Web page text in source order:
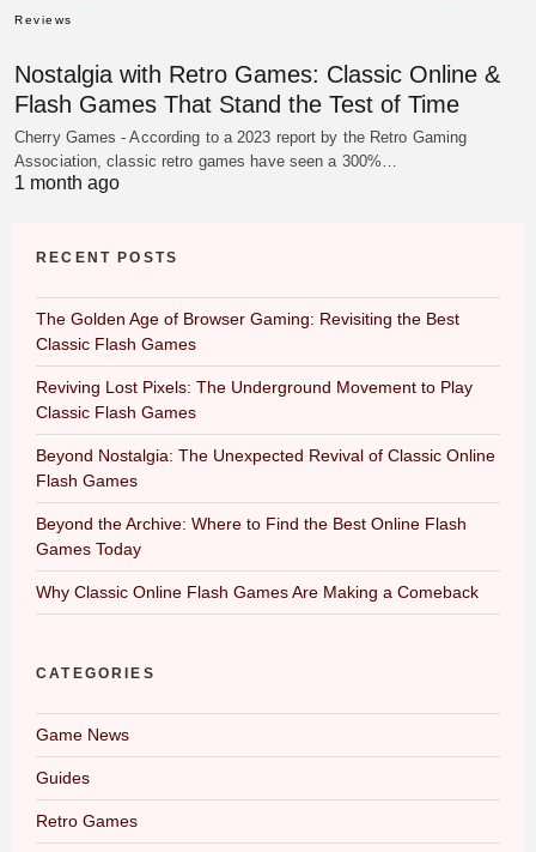
Reviews
Nostalgia with Retro Games: Classic Online &
Flash Games That Stand the Test of Time
Cherry Games - According to a 2023 report by the Retro Gaming
Association, classic retro games have seen a 300%…
1 month ago
RECENT POSTS
The Golden Age of Browser Gaming: Revisiting the Best
Classic Flash Games
Reviving Lost Pixels: The Underground Movement to Play
Classic Flash Games
Beyond Nostalgia: The Unexpected Revival of Classic Online
Flash Games
Beyond the Archive: Where to Find the Best Online Flash
Games Today
Why Classic Online Flash Games Are Making a Comeback
CATEGORIES
Game News
Guides
Retro Games